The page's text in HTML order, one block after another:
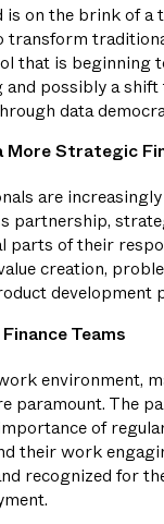
is on the brink of
transform
that is beginning
and possibly a
data
Strategic
are
partnership,
parts of their
creation,
development
Teams
environment,
paramount. The
of
their work
recognized for